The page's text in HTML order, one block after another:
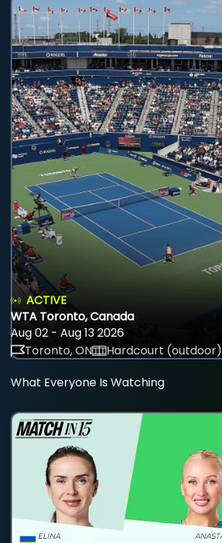
ACTIVE
WTA Toronto, Canada
Aug 02 - Aug 13 2026
Toronto, ON
Hardcourt (outdoor)
What Everyone Is Watching